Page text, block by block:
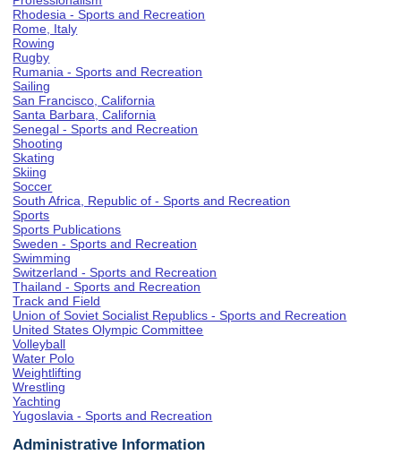
Rhodesia - Sports and Recreation
Rome, Italy
Rowing
Rugby
Rumania - Sports and Recreation
Sailing
San Francisco, California
Santa Barbara, California
Senegal - Sports and Recreation
Shooting
Skating
Skiing
Soccer
South Africa, Republic of - Sports and Recreation
Sports
Sports Publications
Sweden - Sports and Recreation
Swimming
Switzerland - Sports and Recreation
Thailand - Sports and Recreation
Track and Field
Union of Soviet Socialist Republics - Sports and Recreation
United States Olympic Committee
Volleyball
Water Polo
Weightlifting
Wrestling
Yachting
Yugoslavia - Sports and Recreation
Administrative Information